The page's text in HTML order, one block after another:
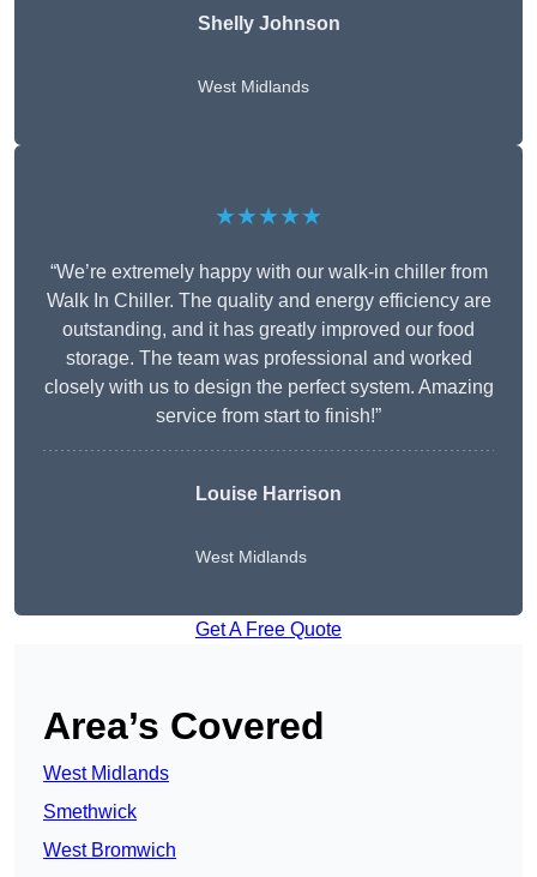
Shelly Johnson
West Midlands
★★★★★
“We’re extremely happy with our walk-in chiller from
Walk In Chiller. The quality and energy efficiency are
outstanding, and it has greatly improved our food
storage. The team was professional and worked
closely with us to design the perfect system. Amazing
service from start to finish!”
Louise Harrison
West Midlands
Get A Free Quote
Area’s Covered
West Midlands
Smethwick
West Bromwich